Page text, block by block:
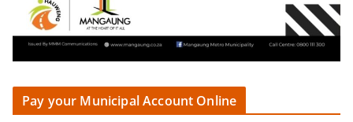
Pay your Municipal Account Online